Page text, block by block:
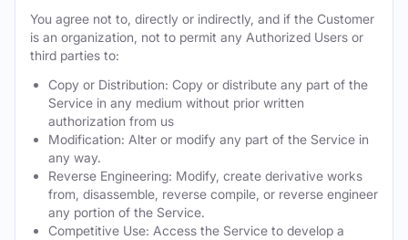
You agree not to, directly or indirectly, and if the Customer
is an organization, not to permit any Authorized Users or
third parties to:
Copy or Distribution: Copy or distribute any part of the
Service in any medium without prior written
authorization from us
Modification: Alter or modify any part of the Service in
any way.
Reverse Engineering: Modify, create derivative works
from, disassemble, reverse compile, or reverse engineer
any portion of the Service.
Competitive Use: Access the Service to develop a